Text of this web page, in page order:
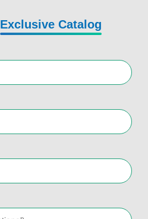
t
b
e
k
d
i
n
g
r
a
m
Exclusive Catalog